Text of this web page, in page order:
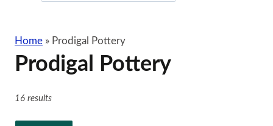
Home » Prodigal Pottery
Prodigal Pottery
16 results